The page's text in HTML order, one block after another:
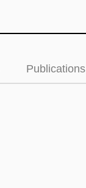
Publications